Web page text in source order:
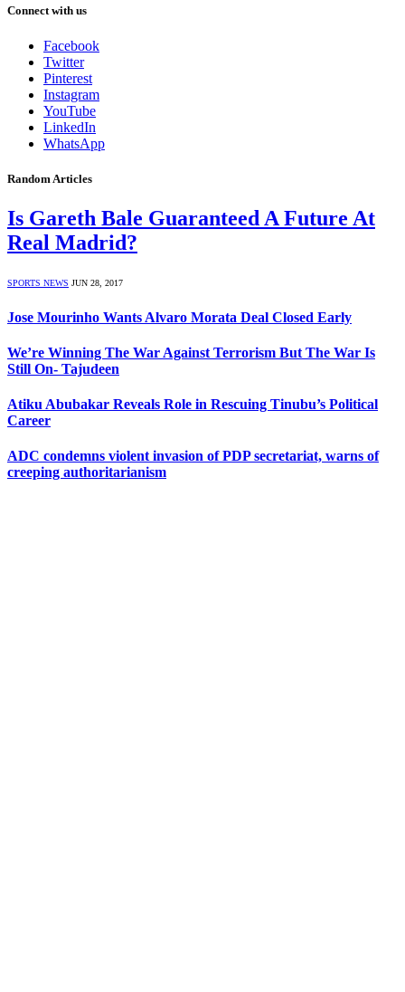
Connect with us
Facebook
Twitter
Pinterest
Instagram
YouTube
LinkedIn
WhatsApp
Random Articles
Is Gareth Bale Guaranteed A Future At
Real Madrid?
SPORTS NEWS JUN 28, 2017
Jose Mourinho Wants Alvaro Morata Deal Closed Early
We’re Winning The War Against Terrorism But The War Is
Still On- Tajudeen
Atiku Abubakar Reveals Role in Rescuing Tinubu’s Political
Career
ADC condemns violent invasion of PDP secretariat, warns of
creeping authoritarianism